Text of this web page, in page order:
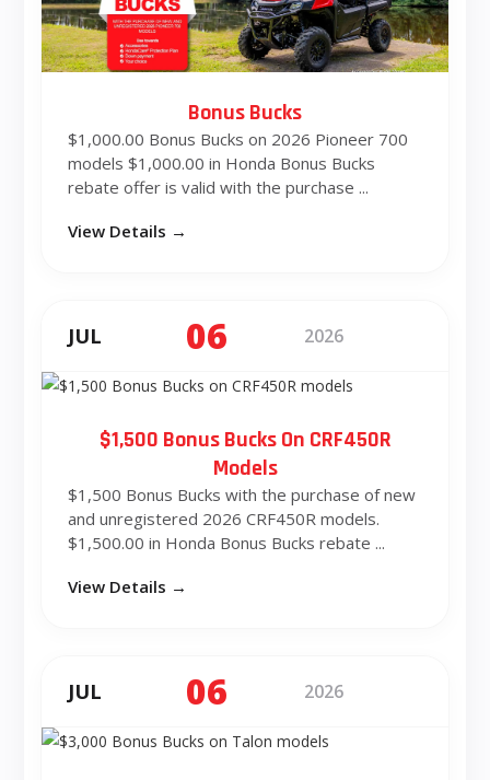
Bonus Bucks
$1,000.00 Bonus Bucks on 2026 Pioneer 700
models $1,000.00 in Honda Bonus Bucks
rebate offer is valid with the purchase ...
View Details →
JUL 06 2026
$1,500 Bonus Bucks On CRF450R
Models
$1,500 Bonus Bucks with the purchase of new
and unregistered 2026 CRF450R models.
$1,500.00 in Honda Bonus Bucks rebate ...
View Details →
JUL 06 2026